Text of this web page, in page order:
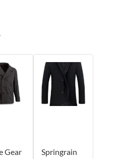
Gear
Springrain